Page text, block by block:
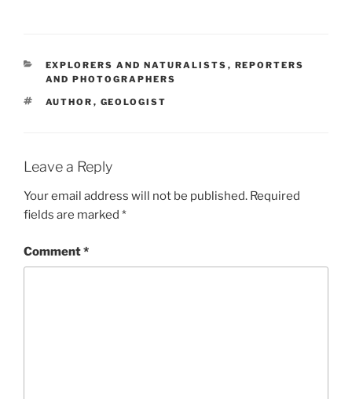
CATEGORIES
EXPLORERS AND NATURALISTS , REPORTERS
AND PHOTOGRAPHERS
TAGS
AUTHOR , GEOLOGIST
Leave a Reply
Your email address will not be published. Required
fields are marked *
Comment*